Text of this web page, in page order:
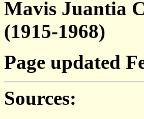
Mavis Juantia
(1915-1968)
Page updated
Sources: